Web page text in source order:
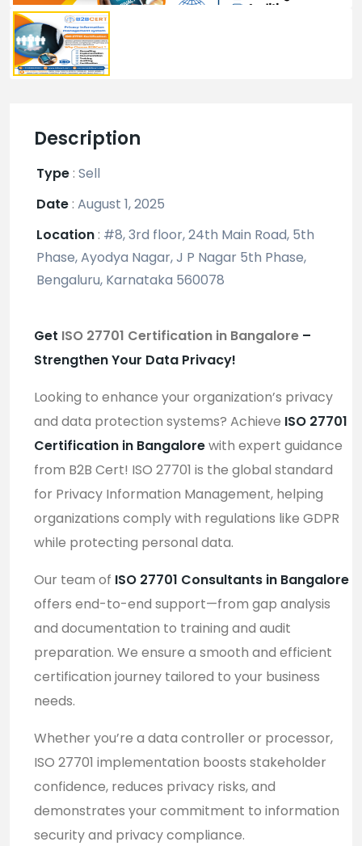
Description
Type : Sell
Date : August 1, 2025
Location : #8, 3rd floor, 24th Main Road, 5th
Phase, Ayodya Nagar, J P Nagar 5th Phase,
Bengaluru, Karnataka 560078
Get ISO 27701 Certification in Bangalore –
Strengthen Your Data Privacy!
Looking to enhance your organization’s privacy
and data protection systems? Achieve ISO 27701
Certification in Bangalorewith expert guidance
from B2B Cert! ISO 27701 is the global standard
for Privacy Information Management, helping
organizations comply with regulations like GDPR
while protecting personal data.
Our team of ISO 27701 Consultants in Bangalore
offers end-to-end support—from gap analysis
and documentation to training and audit
preparation. We ensure a smooth and efficient
certification journey tailored to your business
needs.
Whether you’re a data controller or processor,
ISO 27701 implementation boosts stakeholder
confidence, reduces privacy risks, and
demonstrates your commitment to information
security and privacy compliance.